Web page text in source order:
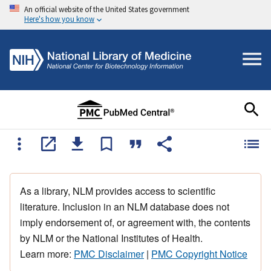
An official website of the United States government
Here's how you know
As a library, NLM provides access to scientific
literature. Inclusion in an NLM database does not
imply endorsement of, or agreement with, the contents
by NLM or the National Institutes of Health.
Learn more: PMC Disclaimer| PMC Copyright Notice